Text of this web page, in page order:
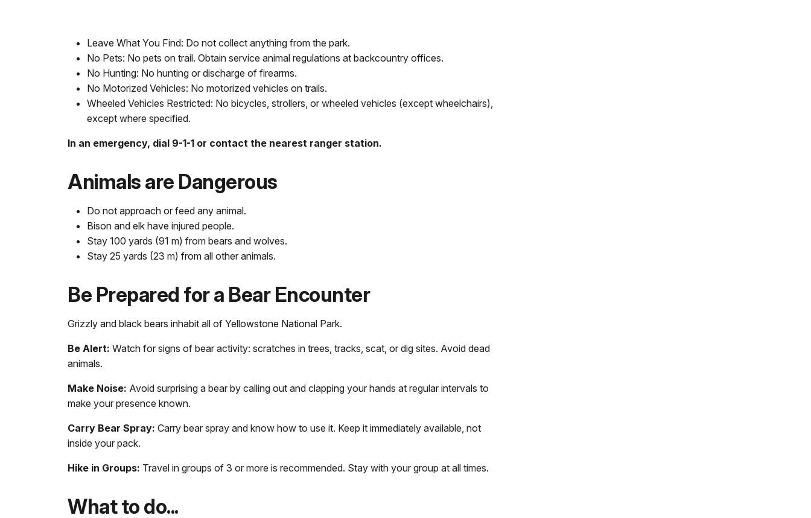
Leave What You Find: Do not collect anything from the park.
No Pets: No pets on trail. Obtain service animal regulations at backcountry offices.
No Hunting: No hunting or discharge of firearms.
No Motorized Vehicles: No motorized vehicles on trails.
Wheeled Vehicles Restricted: No bicycles, strollers, or wheeled vehicles (except wheelchairs),
except where specified.
In an emergency, dial 9-1-1 or contact the nearest ranger station.
Animals are Dangerous
Do not approach or feed any animal.
Bison and elk have injured people.
Stay 100 yards (91 m) from bears and wolves.
Stay 25 yards (23 m) from all other animals.
Be Prepared for a Bear Encounter
Grizzly and black bears inhabit all of Yellowstone National Park.
Be Alert: Watch for signs of bear activity: scratches in trees, tracks, scat, or dig sites. Avoid dead
animals.
Make Noise: Avoid surprising a bear by calling out and clapping your hands at regular intervals to
make your presence known.
Carry Bear Spray: Carry bear spray and know how to use it. Keep it immediately available, not
inside your pack.
Hike in Groups: Travel in groups of 3 or more is recommended. Stay with your group at all times.
What to do...